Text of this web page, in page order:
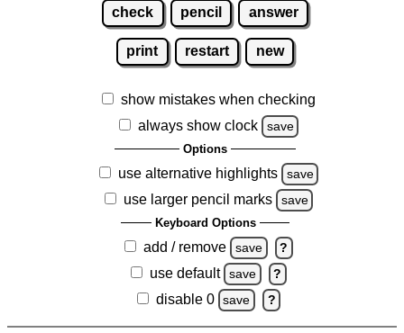
check pencil answer
print restart new
show mistakes when checking
always show clock
save
Options
use alternative highlights save
use larger pencil marks save
Keyboard Options
add / remove save ?
use default save ?
disable 0 save ?